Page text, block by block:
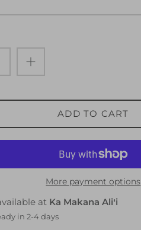
ADD TO CART
More payment options
at Ka Makana Aliʻi
in 2-4 days